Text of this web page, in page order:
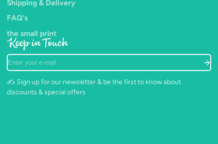
Shipping & Delivery
FAQ's
the small print
Keep in Touch
Enter
your
e-
mail
✍️ Sign up for our newsletter & be the first to know about
discounts & special offers